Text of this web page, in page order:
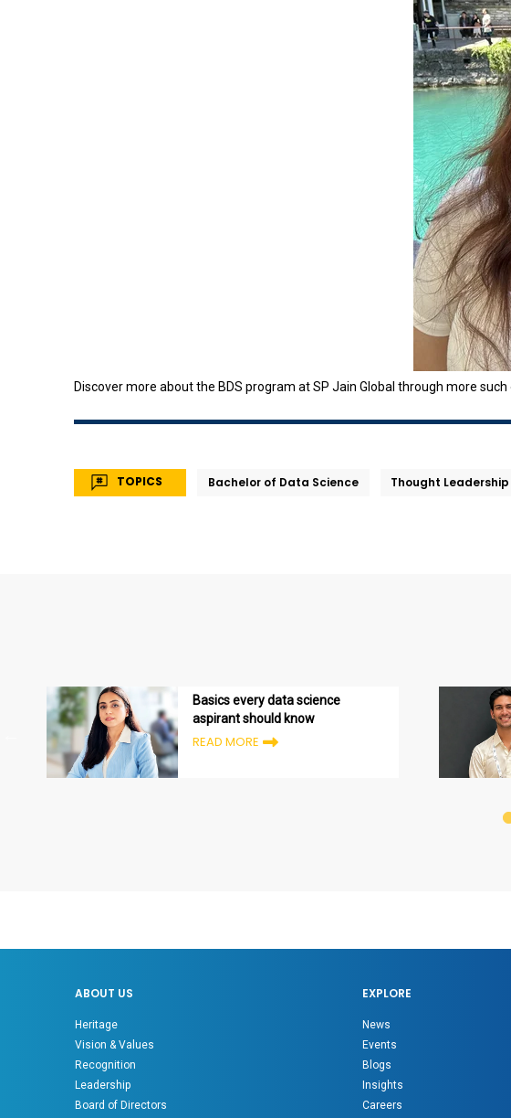
Discover more about the BDS program at SP Jain Global through more such
TOPICS Bachelor of Data Science Thought Leadership
Basics every data science
aspirant should know
READ MORE
ABOUT US
Heritage
Vision & Values
Recognition
Leadership
Board of Directors
EXPLORE
News
Events
Blogs
Insights
Careers